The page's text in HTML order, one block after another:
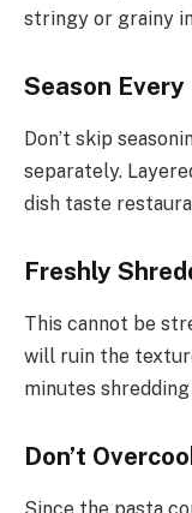
stringy or grainy
Season
Don’t skip
separately.
dish taste
Freshly
This cannot be
will ruin the
minutes
Don’t